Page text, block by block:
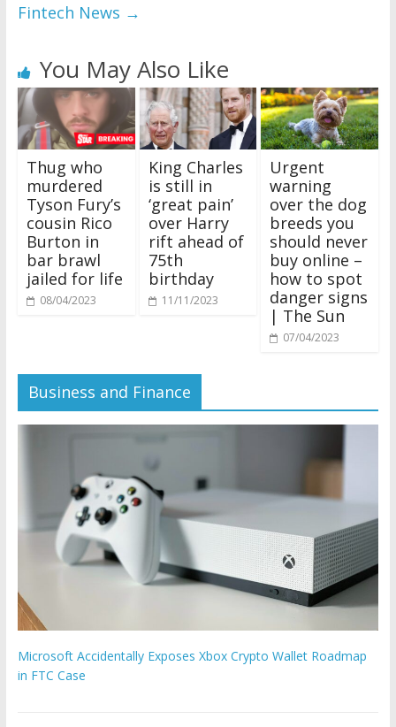
Fintech News →
You May Also Like
Thug who
murdered
Tyson Fury’s
cousin Rico
Burton in
bar brawl
jailed for life
08/04/2023
King Charles
is still in
‘great pain’
over Harry
rift ahead of
75th
birthday
11/11/2023
Urgent
warning
over the dog
breeds you
should never
buy online –
how to spot
danger signs
| The Sun
07/04/2023
Business and Finance
Microsoft Accidentally Exposes Xbox Crypto Wallet Roadmap
in FTC Case